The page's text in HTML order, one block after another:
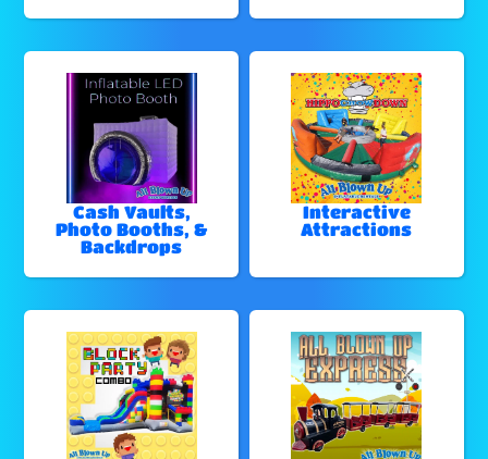
Cash Vaults,
Photo Booths, &
Backdrops
Interactive
Attractions